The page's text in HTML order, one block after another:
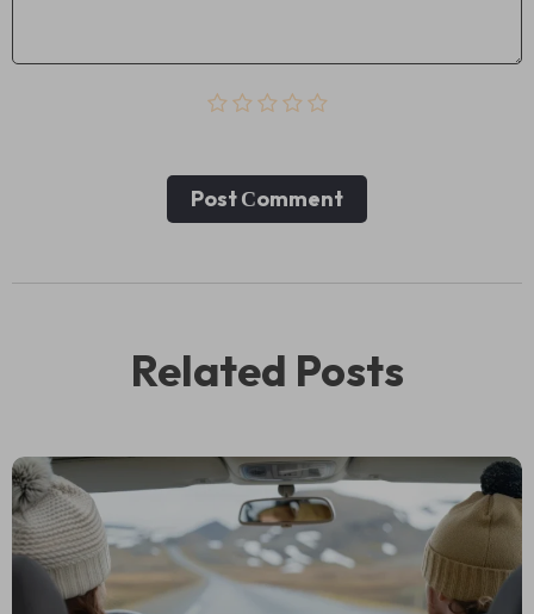
Post Сomment
Related Posts